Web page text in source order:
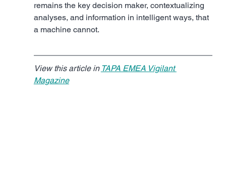
remains the key decision maker, contextualizing
analyses, and information in intelligent ways, that
a machine cannot.
View this article in TAPA EMEA Vigilant
Magazine